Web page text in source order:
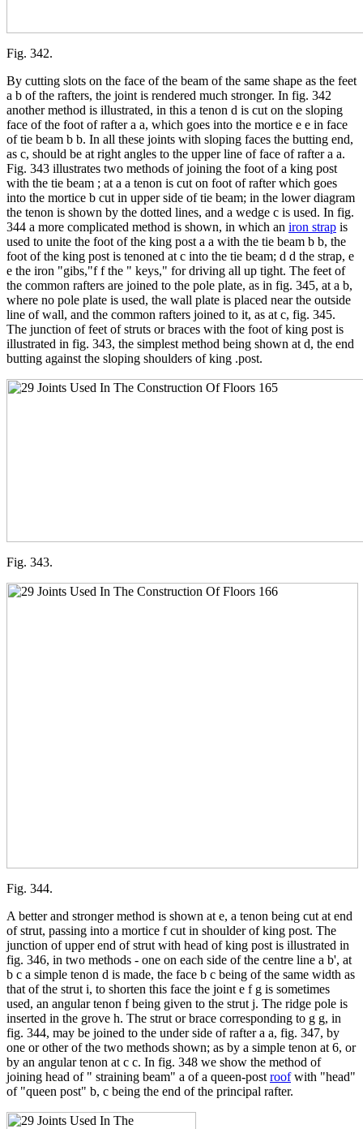
Fig. 342.
By cutting slots on the face of the beam of the same shape as the feet
a b of the rafters, the joint is rendered much stronger. In fig. 342
another method is illustrated, in this a tenon d is cut on the sloping
face of the foot of rafter a a, which goes into the mortice e e in face
of tie beam b b. In all these joints with sloping faces the butting end,
as c, should be at right angles to the upper line of face of rafter a a.
Fig. 343 illustrates two methods of joining the foot of a king post
with the tie beam ; at a a tenon is cut on foot of rafter which goes
into the mortice b cut in upper side of tie beam; in the lower diagram
the tenon is shown by the dotted lines, and a wedge c is used. In fig.
344 a more complicated method is shown, in which an iron strap is
used to unite the foot of the king post a a with the tie beam b b, the
foot of the king post is tenoned at c into the tie beam; d d the strap, e
e the iron "gibs,"f f the " keys," for driving all up tight. The feet of
the common rafters are joined to the pole plate, as in fig. 345, at a b,
where no pole plate is used, the wall plate is placed near the outside
line of wall, and the common rafters joined to it, as at c, fig. 345.
The junction of feet of struts or braces with the foot of king post is
illustrated in fig. 343, the simplest method being shown at d, the end
butting against the sloping shoulders of king .post.
Fig. 343.
Fig. 344.
A better and stronger method is shown at e, a tenon being cut at end
of strut, passing into a mortice f cut in shoulder of king post. The
junction of upper end of strut with head of king post is illustrated in
fig. 346, in two methods - one on each side of the centre line a b', at
b c a simple tenon d is made, the face b c being of the same width as
that of the strut i, to shorten this face the joint e f g is sometimes
used, an angular tenon f being given to the strut j. The ridge pole is
inserted in the grove h. The strut or brace corresponding to g g, in
fig. 344, may be joined to the under side of rafter a a, fig. 347, by
one or other of the two methods shown; as by a simple tenon at 6, or
by an angular tenon at c c. In fig. 348 we show the method of
joining head of " straining beam" a of a queen-post roofwith "head"
of "queen post" b, c being the end of the principal rafter.